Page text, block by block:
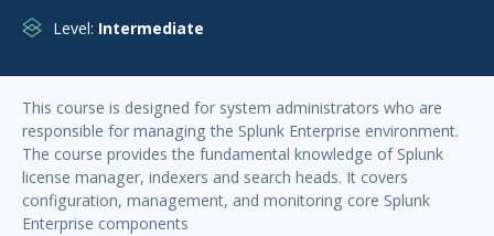
Level: Intermediate
This course is designed for system administrators who are
responsible for managing the Splunk Enterprise environment.
The course provides the fundamental knowledge of Splunk
license manager, indexers and search heads. It covers
configuration, management, and monitoring core Splunk
Enterprise components